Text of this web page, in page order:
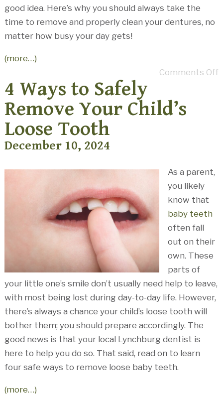
good idea. Here’s why you should always take the
time to remove and properly clean your dentures, no
matter how busy your day gets!
(more…)
Comments Off
4 Ways to Safely
Remove Your Child’s
Loose Tooth
December 10, 2024
As a parent,
you likely
know that
baby teeth
often fall
out on their
own. These
parts of
your little one’s smile don’t usually need help to leave,
with most being lost during day-to-day life. However,
there’s always a chance your child’s loose tooth will
bother them; you should prepare accordingly. The
good news is that your local Lynchburg dentist is
here to help you do so. That said, read on to learn
four safe ways to remove loose baby teeth.
(more…)